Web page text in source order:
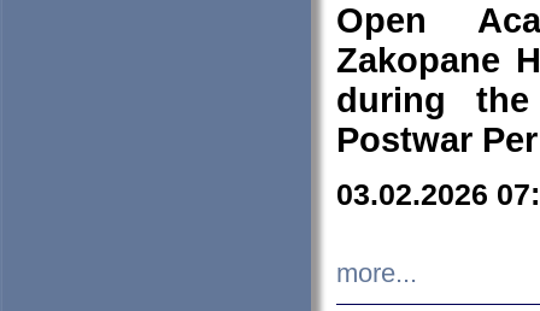
Open
Zakopane
during
Postwar
03.02.2026
more...